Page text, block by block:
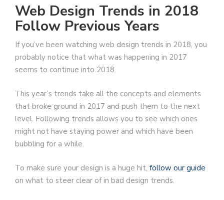
Web Design Trends in 2018
Follow Previous Years
If you’ve been watching web design trends in 2018, you
probably notice that what was happening in 2017
seems to continue into 2018.
This year’s trends take all the concepts and elements
that broke ground in 2017 and push them to the next
level. Following trends allows you to see which ones
might not have staying power and which have been
bubbling for a while.
To make sure your design is a huge hit, follow our guide
on what to steer clear of in bad design trends.